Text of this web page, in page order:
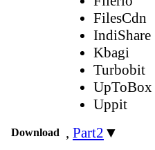
Download
FilesCdn
IndiShare
Kbagi
Turbobit
UpToBox
Uppit
, Part2 ▼